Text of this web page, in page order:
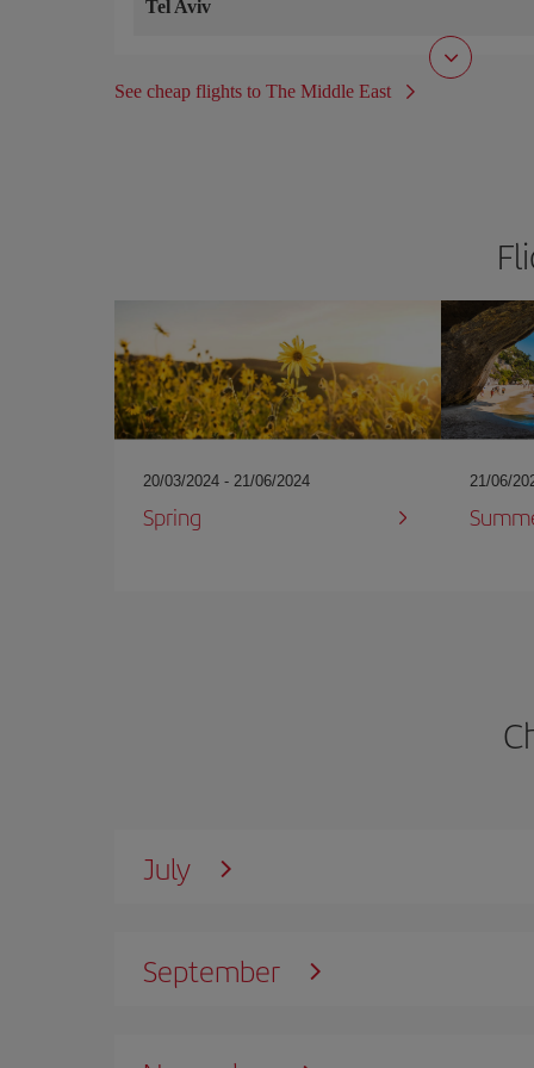
Tel Aviv
See cheap flights to The Middle East
20/03/2024 - 21/06/2024
Spring
21/06/
July
September